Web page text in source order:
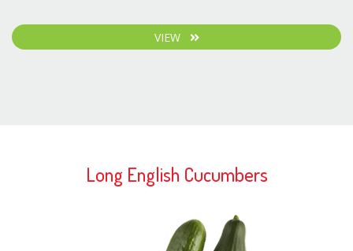
VIEW
Long English Cucumbers